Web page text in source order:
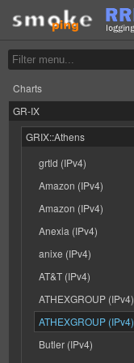
Charts
GR-IX
GRIX::Athens
grtld (IPv4)
Amazon (IPv4)
Amazon (IPv4)
Anexia (IPv4)
anixe (IPv4)
AT&T (IPv4)
ATHEXGROUP (IPv4)
ATHEXGROUP (IPv4)
Butler (IPv4)